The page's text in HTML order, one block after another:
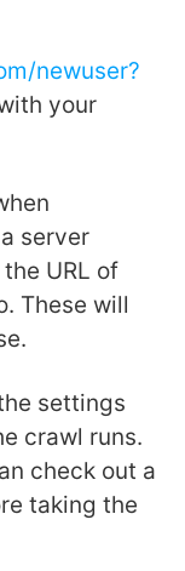
newuser?
your
server
URL of
These will
settings
crawl runs.
check out a
taking the